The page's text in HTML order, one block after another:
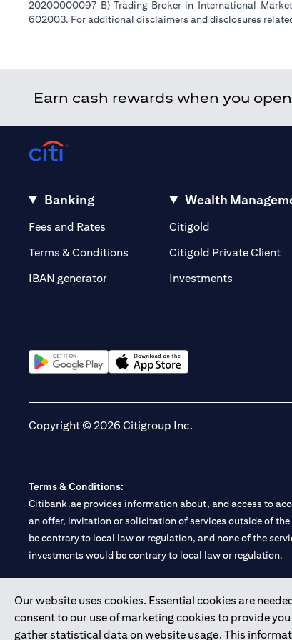
20200000097 B) Trading Broker in International
602003. For additional disclaimers and disclosures
Earn cash rewards when you
Our website uses cookies. Essential cookies are
consent to our use of marketing cookies to provide
gather statistical data on website usage. This
Banking
Fees and Rates (opens in a new tab)
Terms & Conditions
IBAN generator
Wealth
Citigold
Citigold Private Client
Investments
Copyright © 2026 Citigroup Inc.
Terms & Conditions:
Citibank.ae provides information about, and access to
an offer, invitation or solicitation of services outside of
be contrary to local law or regulation, and none of the
investments would be contrary to local law or regulation.
Citibank N.A. UAE is registered with Central Bank of